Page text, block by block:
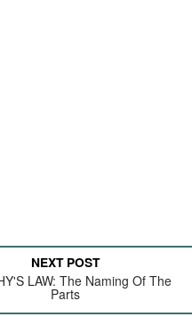
NEXT POST
LAW: The Naming Of The
Parts